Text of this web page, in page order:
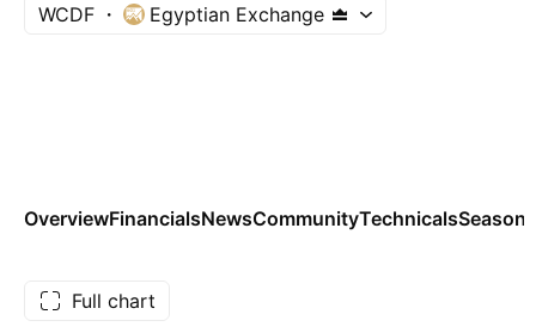
WCDF Egyptian Exchange
OverviewFinancialsNewsCommunityTechnicals
Full chart